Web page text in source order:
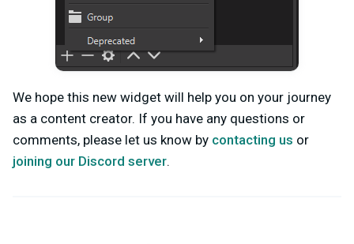
We hope this new widget will help you on your journey
as a content creator. If you have any questions or
comments, please let us know by contacting us or
joining our Discord server.